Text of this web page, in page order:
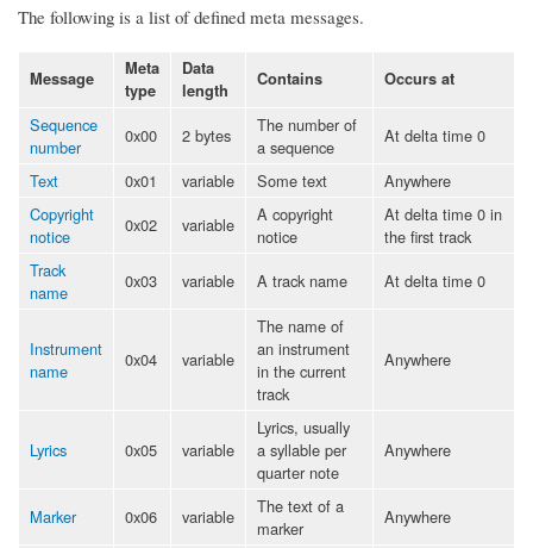
The following is a list of defined meta messages.
Message
Meta
type
Data
length
Contains Occurs at
Sequence
number
0x00 2 bytes
The number of
a sequence
At delta time 0
Text
0x01 variable Some text
Anywhere
Copyright
notice
0x02 variable
A copyright
notice
At delta time 0 in
the first track
Track
name
0x03 variable A track name At delta time 0
Instrument
name
0x04 variable
The name of
an instrument
in the current
track
Anywhere
Lyrics 0x05 variable
Lyrics, usually
a syllable per
quarter note
Anywhere
Marker 0x06 variable
The text of a
marker
Anywhere